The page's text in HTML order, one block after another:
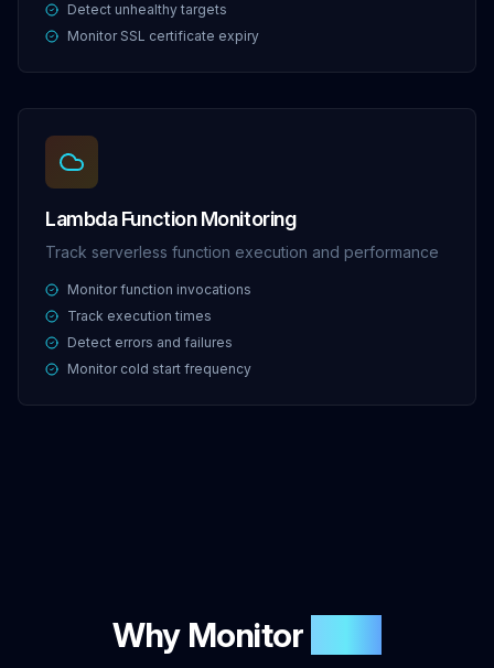
Detect unhealthy targets
Monitor SSL certificate expiry
Lambda Function Monitoring
Track serverless function execution and performance
Monitor function invocations
Track execution times
Detect errors and failures
Monitor cold start frequency
Why Monitor